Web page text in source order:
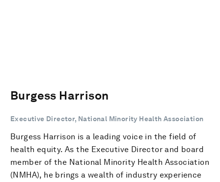
Burgess Harrison
Executive Director, National Minority Health Association
Burgess Harrison is a leading voice in the field of
health equity. As the Executive Director and board
member of the National Minority Health Association
(NMHA), he brings a wealth of industry experience